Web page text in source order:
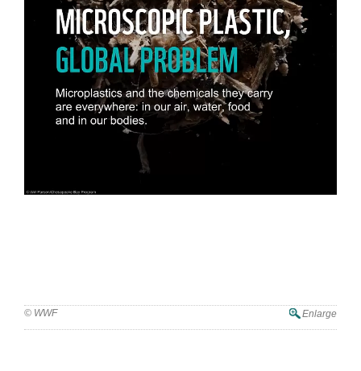
© WWF Enlarge